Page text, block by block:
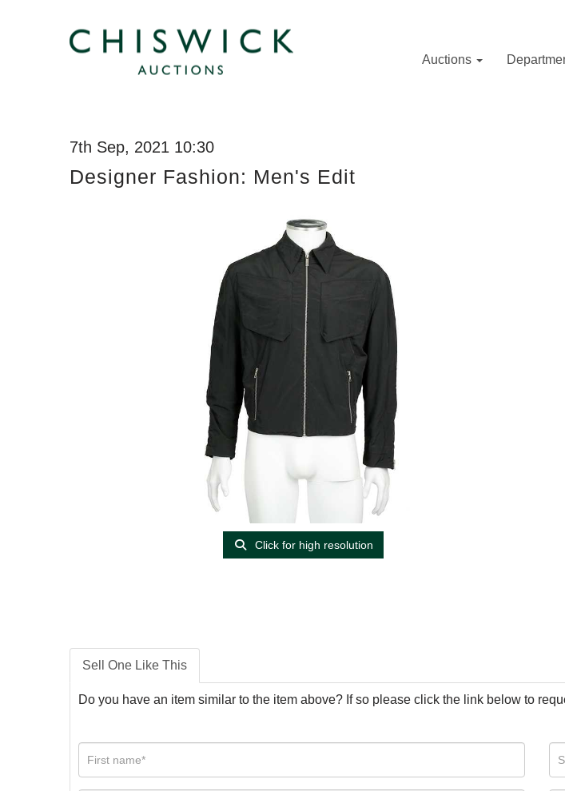
Auctions
7th Sep, 2021 10:30
Designer Fashion: Men's Edit
Click for high resolution
Sell One Like This
Do you have an item similar to the item above? If so please click the link below to